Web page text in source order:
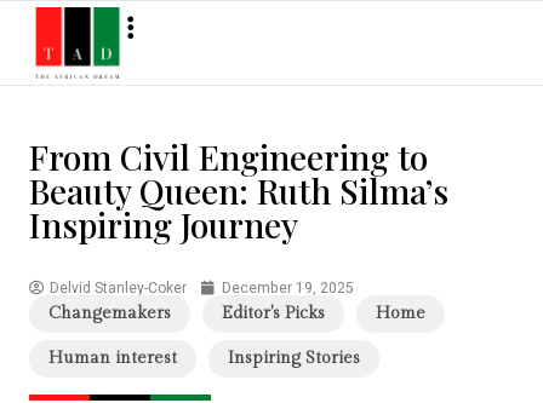
From Civil Engineering to
Beauty Queen: Ruth Silma’s
Inspiring Journey
Delvid Stanley-Coker December 19, 2025
Changemakers Editor's Picks Home
Human interest Inspiring Stories